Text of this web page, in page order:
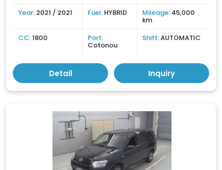
Year: 2021 / 2021 Fuel: HYBRID Mileage: 45,000
km
CC:1800 Port:
Cotonou
Shift:AUTOMATIC
Detail Inquiry